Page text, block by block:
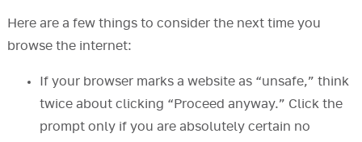
Here are a few things to consider the next time you
browse the internet:
If your browser marks a website as “unsafe,” think
twice about clicking “Proceed anyway.” Click the
prompt only if you are absolutely certain no